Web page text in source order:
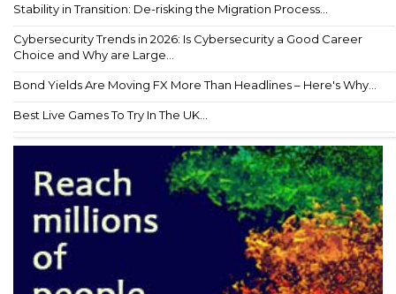
Stability in Transition: De-risking the Migration Process...
Cybersecurity Trends in 2026: Is Cybersecurity a Good Career
Choice and Why are Large...
Bond Yields Are Moving FX More Than Headlines – Here's Why...
Best Live Games To Try In The UK...